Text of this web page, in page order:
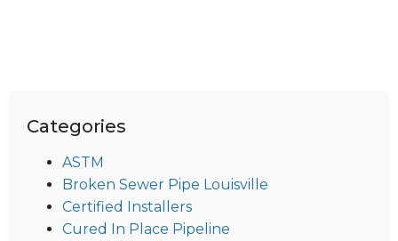
Categories
ASTM
Broken Sewer Pipe Louisville
Certified Installers
Cured In Place Pipeline